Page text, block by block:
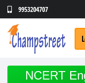
9953204707
NCERT